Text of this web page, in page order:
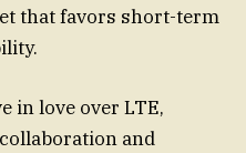
that favors short-term
in love over LTE,
and